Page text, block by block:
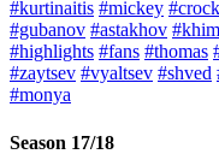
#kurtinaitis #mickey
#gubanov #astakhov
#highlights #fans #thomas
#zaytsev #vyaltsev #shved
#monya
Season 17/18